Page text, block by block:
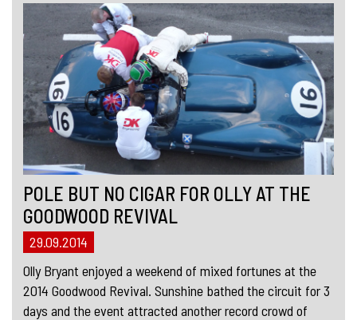
POLE BUT NO CIGAR FOR OLLY AT THE
GOODWOOD REVIVAL
29.09.2014
Olly Bryant enjoyed a weekend of mixed fortunes at the
2014 Goodwood Revival. Sunshine bathed the circuit for 3
days and the event attracted another record crowd of